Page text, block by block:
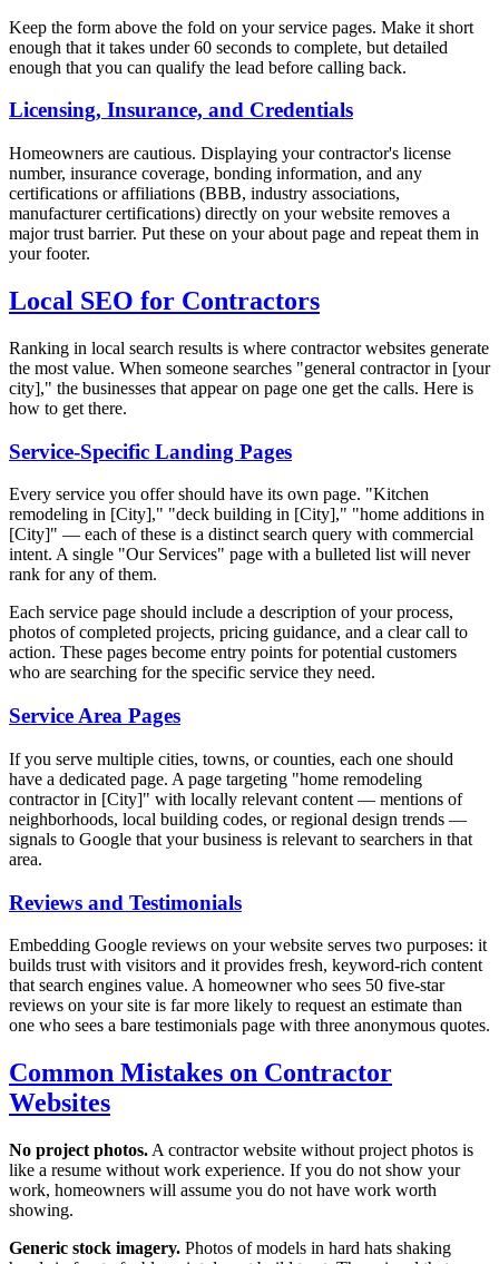
Keep the form above the fold on your service pages. Make it short
enough that it takes under 60 seconds to complete, but detailed
enough that you can qualify the lead before calling back.
Licensing, Insurance, and Credentials
Homeowners are cautious. Displaying your contractor's license
number, insurance coverage, bonding information, and any
certifications or affiliations (BBB, industry associations,
manufacturer certifications) directly on your website removes a
major trust barrier. Put these on your about page and repeat them in
your footer.
Local SEO for Contractors
Ranking in local search results is where contractor websites generate
the most value. When someone searches "general contractor in [your
city]," the businesses that appear on page one get the calls. Here is
how to get there.
Service-Specific Landing Pages
Every service you offer should have its own page. "Kitchen
remodeling in [City]," "deck building in [City]," "home additions in
[City]" — each of these is a distinct search query with commercial
intent. A single "Our Services" page with a bulleted list will never
rank for any of them.
Each service page should include a description of your process,
photos of completed projects, pricing guidance, and a clear call to
action. These pages become entry points for potential customers
who are searching for the specific service they need.
Service Area Pages
If you serve multiple cities, towns, or counties, each one should
have a dedicated page. A page targeting "home remodeling
contractor in [City]" with locally relevant content — mentions of
neighborhoods, local building codes, or regional design trends —
signals to Google that your business is relevant to searchers in that
area.
Reviews and Testimonials
Embedding Google reviews on your website serves two purposes: it
builds trust with visitors and it provides fresh, keyword-rich content
that search engines value. A homeowner who sees 50 five-star
reviews on your site is far more likely to request an estimate than
one who sees a bare testimonials page with three anonymous quotes.
Common Mistakes on Contractor
Websites
No project photos. A contractor website without project photos is
like a resume without work experience. If you do not show your
work, homeowners will assume you do not have work worth
showing.
Generic stock imagery. Photos of models in hard hats shaking